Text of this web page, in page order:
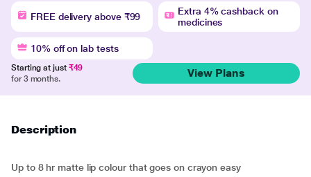
FREE delivery above ₹99
Extra 4% cashback on
medicines
10% off on lab tests
Starting at just ₹49
for 3 months.
View Plans
Description
Up to 8 hr matte lip colour that goes on crayon easy